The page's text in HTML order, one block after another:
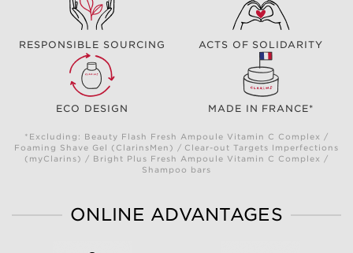
RESPONSIBLE SOURCING ACTS OF SOLIDARITY
ECO DESIGN MADE IN FRANCE*
*Excluding: Beauty Flash Fresh Ampoule Vitamin C Complex /
Foaming Shave Gel (ClarinsMen) / Clear-out Targets Imperfections
(myClarins) / Bright Plus Fresh Ampoule Vitamin C Complex /
Shampoo bars
ONLINE ADVANTAGES